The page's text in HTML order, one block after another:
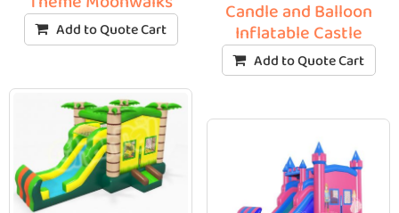
Add to Quote Cart
Candle and Balloon
Inflatable Castle
Add to Quote Cart